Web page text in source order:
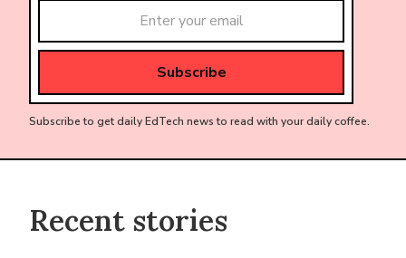
Subscribe to get daily EdTech news to read with your daily coffee.
Recent stories